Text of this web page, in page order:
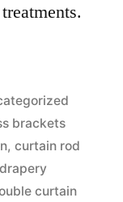
brackets
, curtain rod
curtain